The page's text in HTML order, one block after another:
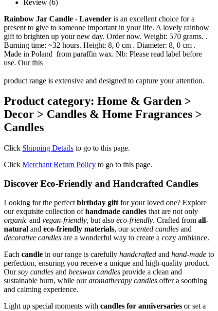
Review (6)
Rainbow Jar Candle - Lavender is an excellent choice for a
present to give to someone important in your life. A lovely rainbow
gift to brighten up your new day. Order now. Weight: 570 grams. .
Burning time: ~32 hours. Height: 8, 0 cm . Diameter: 8, 0 cm .
Made in Poland from paraffin wax. Nb: Please read label before
use. Our this
product range is extensive and designed to capture your attention.
Product category: Home & Garden >
Decor > Candles & Home Fragrances >
Candles
Click Shipping Details to go to this page.
Click Merchant Return Policy to go to this page.
Discover Eco-Friendly and Handcrafted Candles
Looking for the perfect birthday gift for your loved one? Explore
our exquisite collection ofhandmade candles that are not only
organic and vegan-friendly, but also eco-friendly. Crafted from all-
natural and eco-friendly materials, ourscented candles and
decorative candles are a wonderful way to create a cozy ambiance.
Each candle in our range is carefully handcrafted and hand-made to
perfection, ensuring you receive a unique and high-quality product.
Oursoy candles and beeswax candles provide a clean and
sustainable burn, while ouraromatherapy candles offer a soothing
and calming experience.
Light up special moments with candles for anniversaries or set a